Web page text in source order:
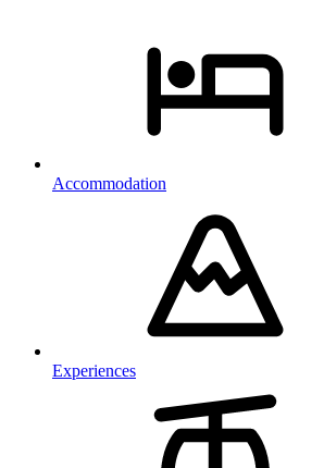
Accommodation
Experiences